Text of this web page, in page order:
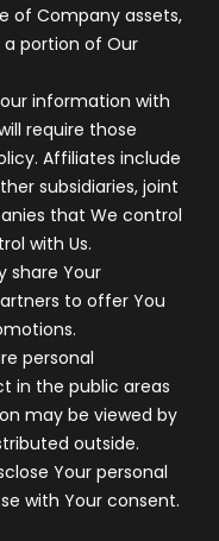
of Company assets,
portion of Our
information with
require those
Affiliates include
subsidiaries, joint
that We control
with Us.
share Your
to offer You
personal
in the public areas
may be viewed by
outside.
Your personal
with Your consent.